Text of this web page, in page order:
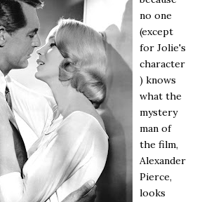
no one
(except
for Jolie's
character
) knows
what the
mystery
man of
the film,
Alexander
Pierce,
looks